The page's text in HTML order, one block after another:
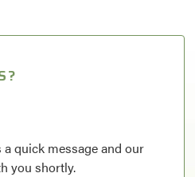
quick message and our
you shortly.